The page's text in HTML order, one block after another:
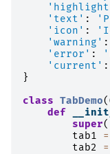
'text' :
'icon' :
'warning' :
'error' :
'current' :
}
class TabDemo(
def
super
tab1
=
tab2
=